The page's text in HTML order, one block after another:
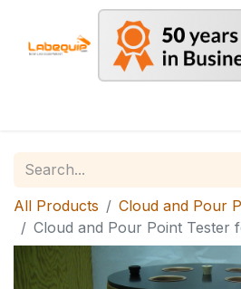
All Products
Cloud and Pour
Cloud and Pour Point Tester